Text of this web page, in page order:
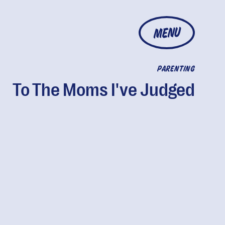
MENU
PARENTING
To The Moms I've Judged